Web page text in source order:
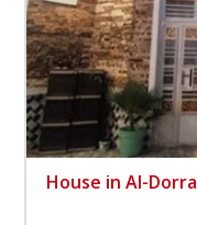
House in Al-Dorra